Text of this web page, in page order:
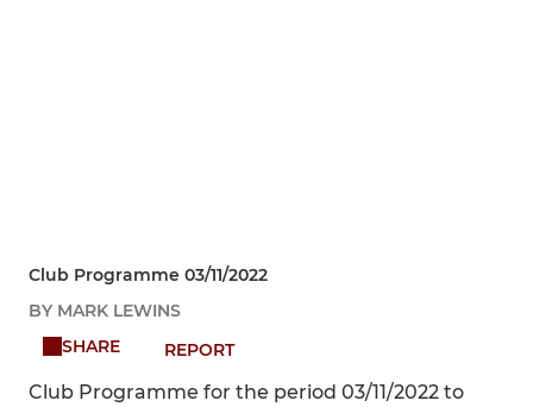
Club Programme 03/11/2022
BY MARK LEWINS
SHARE
REPORT
Club Programme for the period 03/11/2022 to